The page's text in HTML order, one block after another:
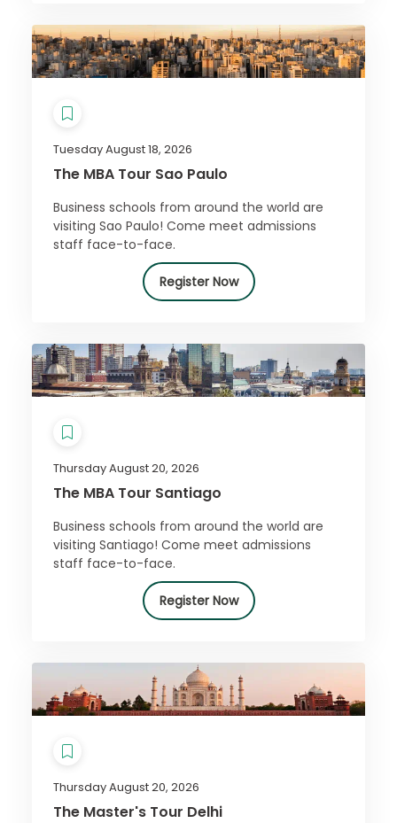
Tuesday August 18, 2026
The MBA Tour Sao Paulo
Business schools from around the world are
visiting Sao Paulo! Come meet admissions
staff face-to-face.
Register Now
Thursday August 20, 2026
The MBA Tour Santiago
Business schools from around the world are
visiting Santiago! Come meet admissions
staff face-to-face.
Register Now
Thursday August 20, 2026
The Master's Tour Delhi